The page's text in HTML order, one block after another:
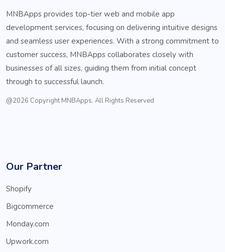
MNBApps provides top-tier web and mobile app
development services, focusing on delivering intuitive designs
and seamless user experiences. With a strong commitment to
customer success, MNBApps collaborates closely with
businesses of all sizes, guiding them from initial concept
through to successful launch.
@2026 Copyright MNBApps. All Rights Reserved
Our Partner
Shopify
Bigcommerce
Monday.com
Upwork.com